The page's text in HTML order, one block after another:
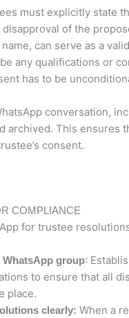
must explicitly state
of the
can serve as a
any qualifications or
has to be
conversation,
archived. This ensures
consent.
COMPLIANCE
for trustee
WhatsApp group:
to ensure that all
place.
clearly: When a